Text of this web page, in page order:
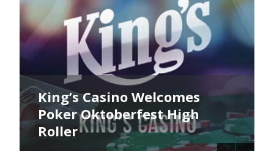
King’s Casino Welcomes
Poker Oktoberfest High
Roller